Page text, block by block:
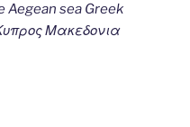
Aegean sea Greek
Μακεδονια